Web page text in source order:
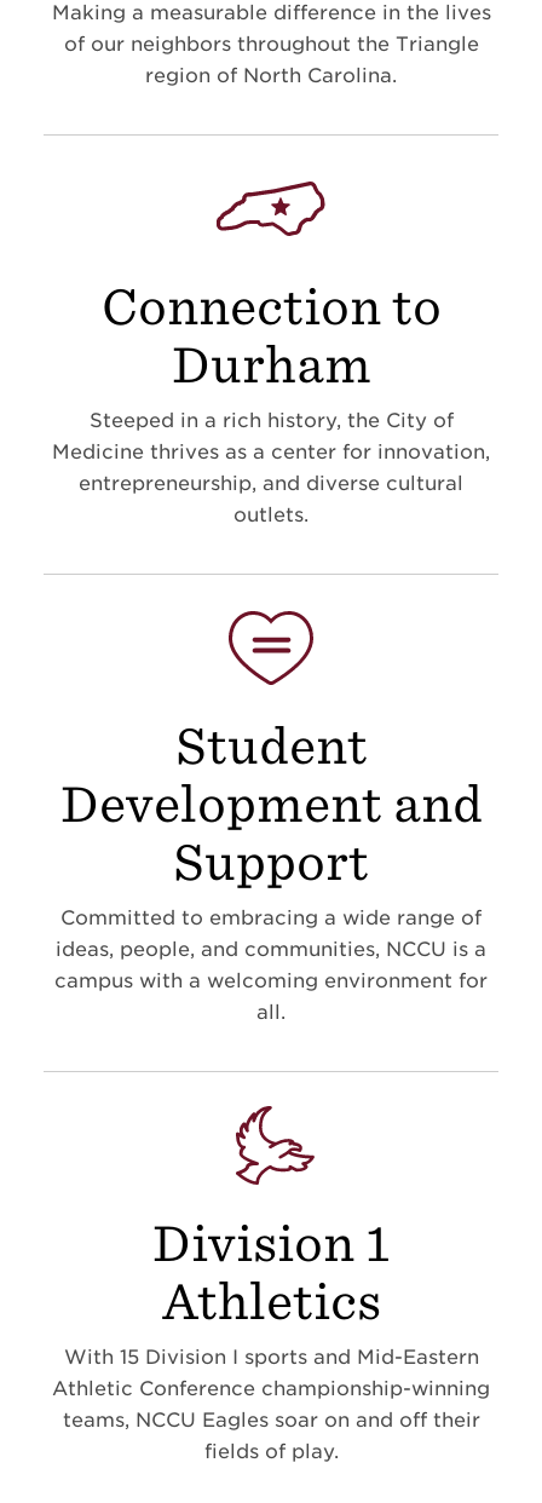
Making a measurable difference in the lives
of our neighbors throughout the Triangle
region of North Carolina.
Connection to
Durham
Steeped in a rich history, the City of
Medicine thrives as a center for innovation,
entrepreneurship, and diverse cultural
outlets.
Student
Development and
Support
Committed to embracing a wide range of
ideas, people, and communities, NCCU is a
campus with a welcoming environment for
all.
Division 1
Athletics
With 15 Division I sports and Mid-Eastern
Athletic Conference championship-winning
teams, NCCU Eagles soar on and off their
fields of play.